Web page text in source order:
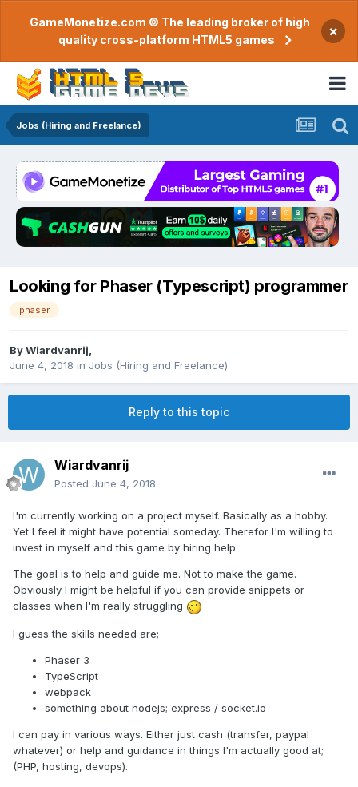
GameMonetize.com © The leading broker of high
quality cross-platform HTML5 games
×
Jobs (Hiring and Freelance)
Looking for Phaser (Typescript) programmer
phaser
ByWiardvanrij
June 4, 2018 in Jobs (Hiring and Freelance)
Reply to this topic
Wiardvanrij
Posted June 4, 2018
I'm currently working on a project myself. Basically as a hobby.
Yet I feel it might have potential someday. Therefor I'm willing to
invest in myself and this game by hiring help.
The goal is to help and guide me. Not to make the game.
Obviously I might be helpful if you can provide snippets or
classes when I'm really struggling
I guess the skills needed are;
Phaser 3
TypeScript
webpack
something about nodejs; express / socket.io
I can pay in various ways. Either just cash (transfer, paypal
whatever) or help and guidance in things I'm actually good at;
(PHP, hosting, devops).